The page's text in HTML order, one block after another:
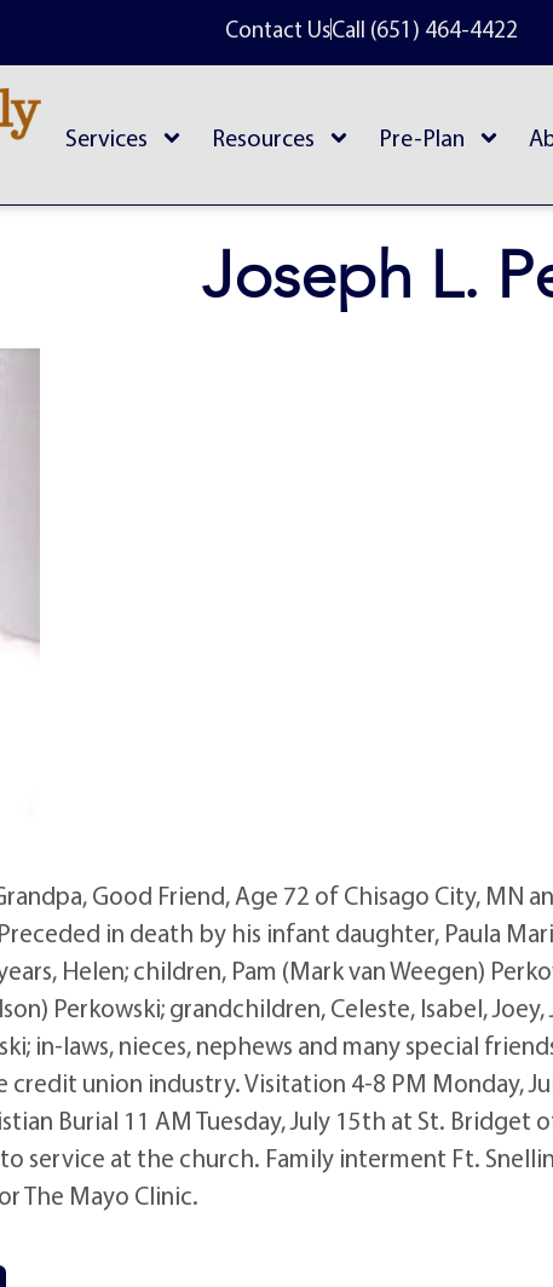
Contact UsCall (651) 464-4422
Services Resources Pre-Plan
Joseph L.
Good Friend, Age 72 of Chisago City, MN
in death by his infant daughter, Paula
Helen; children, Pam (Mark van Weegen)
Perkowski; grandchildren, Celeste, Isabel,
in-laws, nieces, nephews and many special
union industry. Visitation 4-8 PM Monday,
Burial 11 AM Tuesday, July 15th at St.
service at the church. Family interment Ft.
The Mayo Clinic.